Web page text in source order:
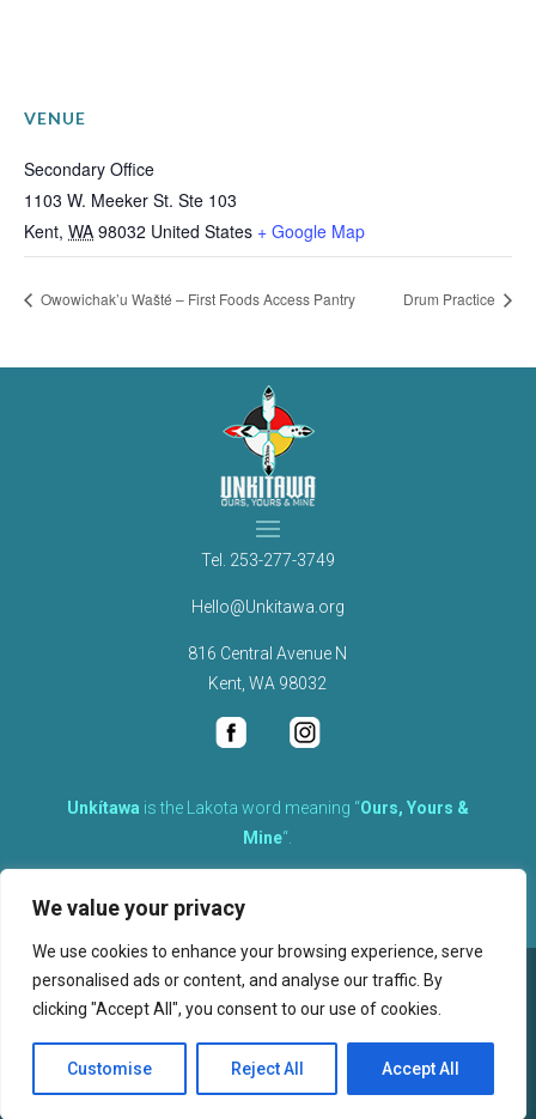
We value your privacy
We use cookies to enhance your browsing experience, serve
personalised ads or content, and analyse our traffic. By
clicking "Accept All", you consent to our use of cookies.
Customise Reject All Accept All
VENUE
Secondary Office
1103 W. Meeker St. Ste 103
Kent, WA 98032 United States + Google Map
Owowichak’u Wašté – First Foods Access Pantry Drum Practice
Tel. 253-277-3749
Hello@Unkitawa.org
816 Central Avenue N
Kent, WA 98032
Unkítawa is the Lakota word meaning “Ours, Yours &
Mine“.
therefore equally responsible to care for each other.
©2026